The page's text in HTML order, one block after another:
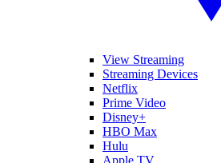
View Streaming
Streaming Devices
Netflix
Prime Video
Disney+
HBO Max
Hulu
Apple TV